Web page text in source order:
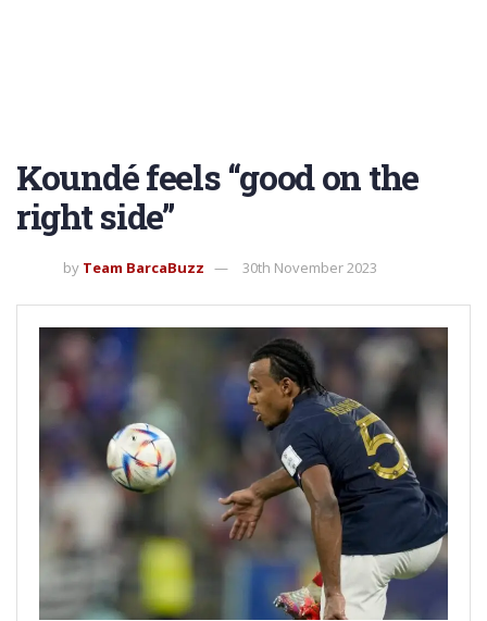
Koundé feels “good on the
right side”
by Team BarcaBuzz 30th November 2023